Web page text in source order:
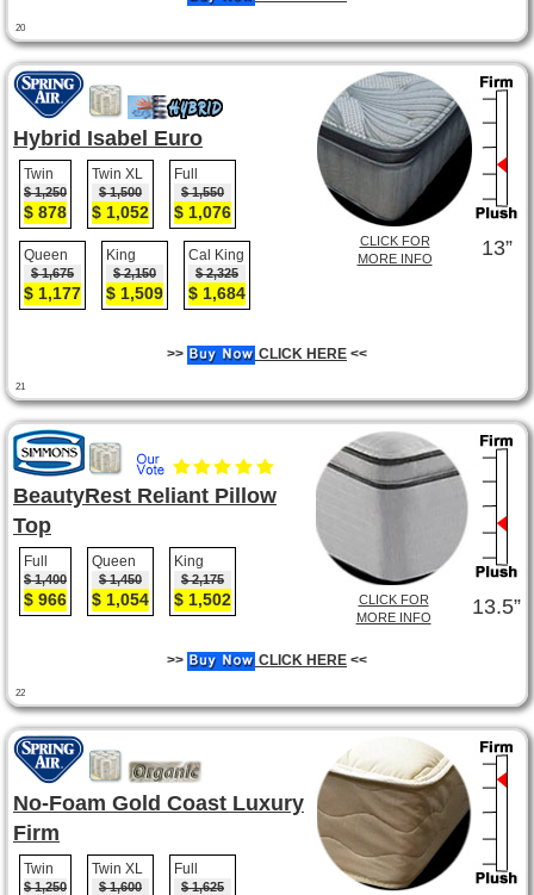
20
13”
CLICK FOR
MORE INFO
Hybrid Isabel Euro
Twin
$ 1,250
$ 878
Twin XL
$ 1,500
$ 1,052
Full
$ 1,550
$ 1,076
Queen
$ 1,675
$ 1,177
King
$ 2,150
$ 1,509
Cal King
$ 2,325
$ 1,684
21
>> CLICK HERE <<
13.5”
CLICK FOR
MORE INFO
BeautyRest Reliant Pillow
Top
Full
$ 1,400
$ 966
Queen
$ 1,450
$ 1,054
King
$ 2,175
$ 1,502
22
>> CLICK HERE <<
No-Foam Gold Coast Luxury
Firm
Twin
$ 1,250
Twin XL
$ 1,600
Full
$ 1,625